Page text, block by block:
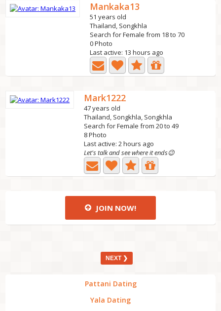
Mankaka13
51 years old
Thailand, Songkhla
Search for Female from 18 to 70
0 Photo
Last active: 13 hours ago
Mark1222
47 years old
Thailand, Songkhla, Songkhla
Search for Female from 20 to 49
8 Photo
Last active: 2 hours ago
Let's talk and see where it ends😉
JOIN NOW!
NEXT ❯
Pattani Dating
Yala Dating